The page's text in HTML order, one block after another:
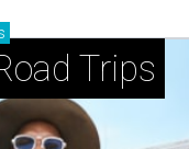
Trips